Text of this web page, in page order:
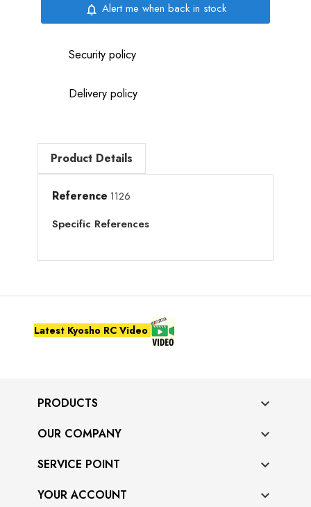
notifications_none Alert me when back in stock
Security policy
Delivery policy
Product Details
Reference 1126
Specific References
Latest Kyosho RC Video
PRODUCTS 
OUR COMPANY 
SERVICE POINT 
YOUR ACCOUNT 